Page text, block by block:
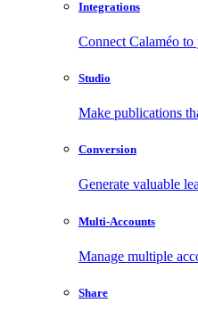
Integrations
Connect Calaméo
Studio
Make publications
Conversion
Generate valuable
Multi-Accounts
Manage multiple
Share